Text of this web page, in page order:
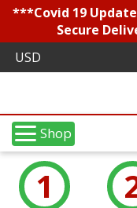
***Covid 19
Secure
Shop
1